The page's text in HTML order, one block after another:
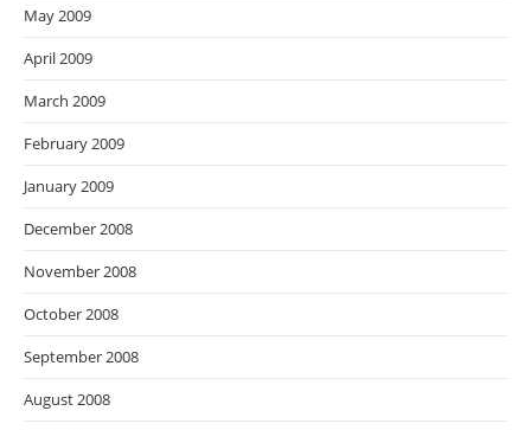
May 2009
April 2009
March 2009
February 2009
January 2009
December 2008
November 2008
October 2008
September 2008
August 2008